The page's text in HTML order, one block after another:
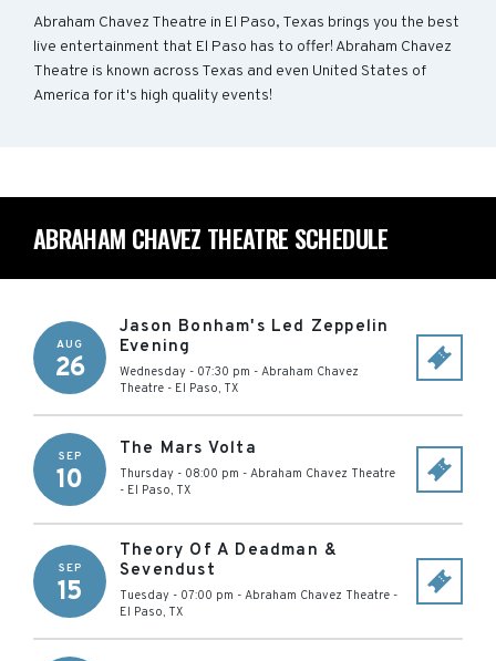
Abraham Chavez Theatre in El Paso, Texas brings you the best
live entertainment that El Paso has to offer! Abraham Chavez
Theatre is known across Texas and even United States of
America for it's high quality events!
ABRAHAM CHAVEZ THEATRE SCHEDULE
AUG
26
Jason Bonham's Led Zeppelin
Evening
Wednesday - 07:30 pm - Abraham Chavez
Theatre - El Paso, TX
SEP
10
The Mars Volta
Thursday - 08:00 pm - Abraham Chavez Theatre
- El Paso, TX
SEP
15
Theory Of A Deadman &
Sevendust
Tuesday - 07:00 pm - Abraham Chavez Theatre -
El Paso, TX